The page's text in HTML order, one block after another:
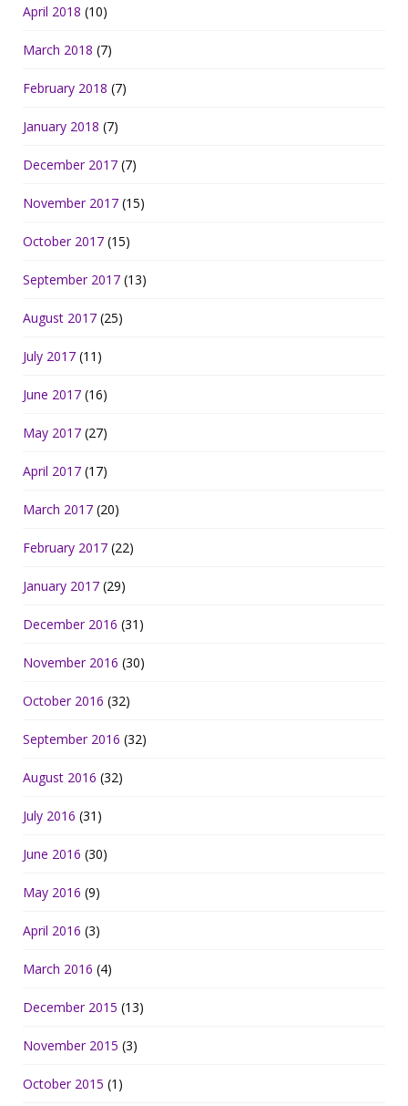
April 2018 (10)
March 2018 (7)
February 2018 (7)
January 2018 (7)
December 2017 (7)
November 2017 (15)
October 2017 (15)
September 2017 (13)
August 2017 (25)
July 2017 (11)
June 2017 (16)
May 2017 (27)
April 2017 (17)
March 2017 (20)
February 2017 (22)
January 2017 (29)
December 2016 (31)
November 2016 (30)
October 2016 (32)
September 2016 (32)
August 2016 (32)
July 2016 (31)
June 2016 (30)
May 2016 (9)
April 2016 (3)
March 2016 (4)
December 2015 (13)
November 2015 (3)
October 2015 (1)